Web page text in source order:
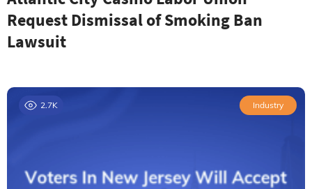
Request Dismissal of Smoking Ban
Lawsuit
2.7K Industry